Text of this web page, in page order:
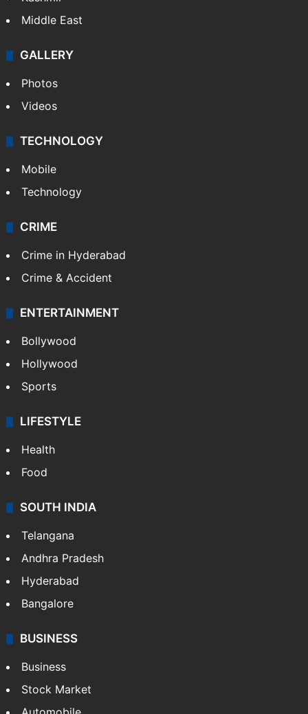
Middle East
GALLERY
Photos
Videos
TECHNOLOGY
Mobile
Technology
CRIME
Crime in Hyderabad
Crime & Accident
ENTERTAINMENT
Bollywood
Hollywood
Sports
LIFESTYLE
Health
Food
SOUTH INDIA
Telangana
Andhra Pradesh
Hyderabad
Bangalore
BUSINESS
Business
Stock Market